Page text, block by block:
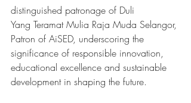
distinguished patronage of Duli
Yang Teramat Mulia Raja Muda Selangor,
Patron of AiSED, underscoring the
significance of responsible innovation,
educational excellence and sustainable
development in shaping the future.